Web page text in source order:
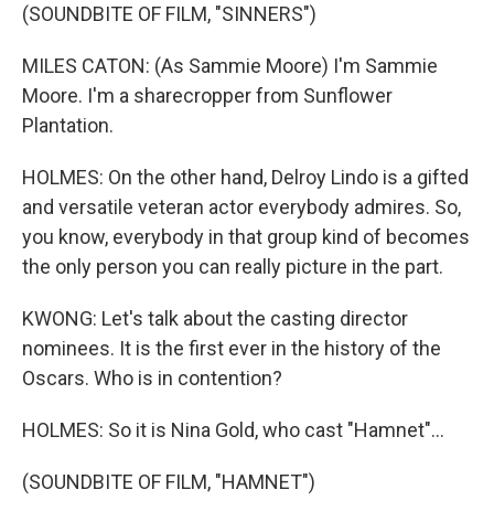
(SOUNDBITE OF FILM, "SINNERS")
MILES CATON: (As Sammie Moore) I'm Sammie
Moore. I'm a sharecropper from Sunflower
Plantation.
HOLMES: On the other hand, Delroy Lindo is a gifted
and versatile veteran actor everybody admires. So,
you know, everybody in that group kind of becomes
the only person you can really picture in the part.
KWONG: Let's talk about the casting director
nominees. It is the first ever in the history of the
Oscars. Who is in contention?
HOLMES: So it is Nina Gold, who cast "Hamnet"...
(SOUNDBITE OF FILM, "HAMNET")